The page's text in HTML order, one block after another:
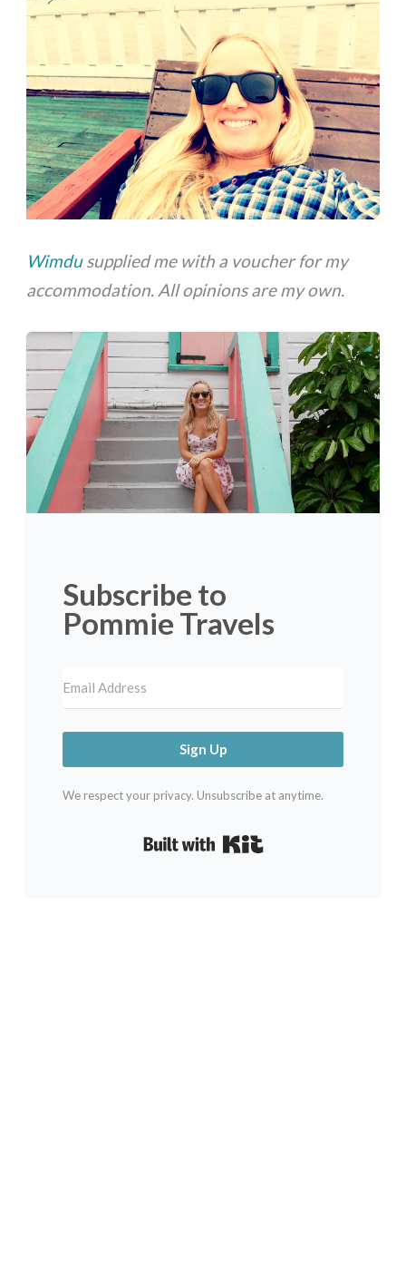
Wimdusupplied me with a voucher for my
accommodation. All opinions are my own.
Subscribe to
Pommie Travels
Sign Up
We respect your privacy. Unsubscribe at anytime.
Built with Kit